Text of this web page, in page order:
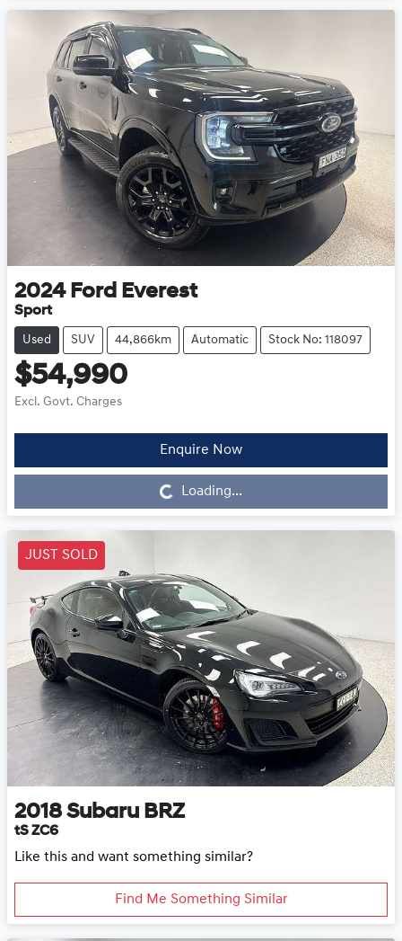
2024 Ford Everest
Sport
Used SUV 44,866km Automatic Stock No: 118097
$54,990
Excl. Govt. Charges
Enquire Now
Loading... Loading...
JUST SOLD
2018 Subaru BRZ
tS ZC6
Like this and want something similar?
Find Me Something Similar